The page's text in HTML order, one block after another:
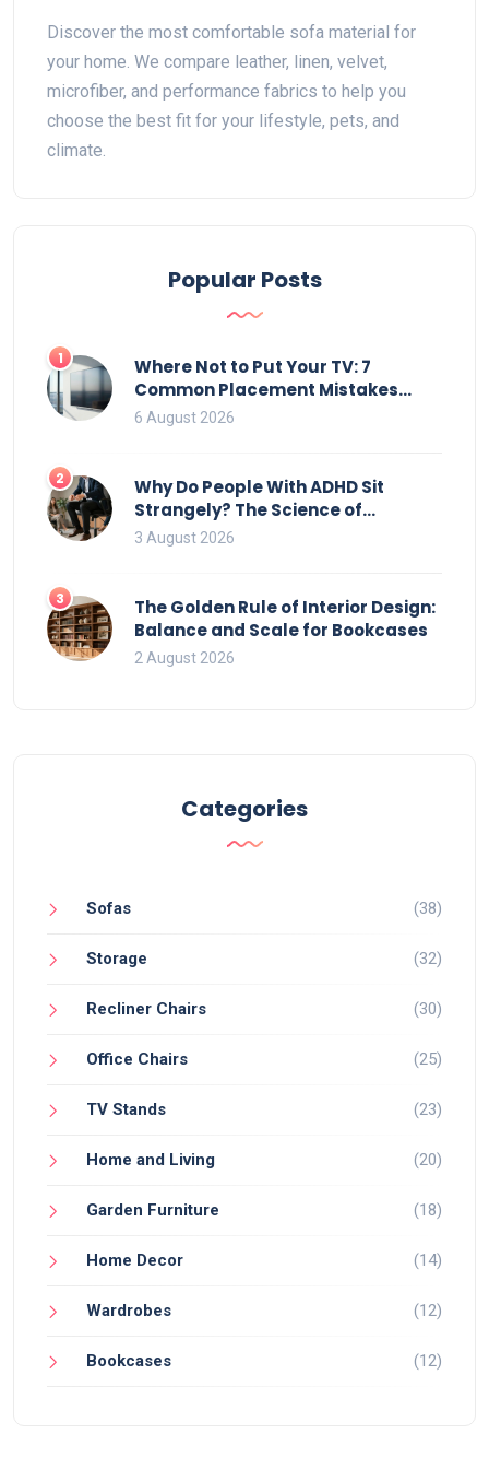
Discover the most comfortable sofa material for
your home. We compare leather, linen, velvet,
microfiber, and performance fabrics to help you
choose the best fit for your lifestyle, pets, and
climate.
Popular Posts
1
Where Not to Put Your TV: 7
Common Placement Mistakes
That Ruin Viewing
6 August 2026
2
Why Do People With ADHD Sit
Strangely? The Science of
Movement and Office Chairs
3 August 2026
3
The Golden Rule of Interior Design:
Balance and Scale for Bookcases
2 August 2026
Categories
Sofas (38)
Storage (32)
Recliner Chairs (30)
Office Chairs (25)
TV Stands (23)
Home and Living (20)
Garden Furniture (18)
Home Decor (14)
Wardrobes (12)
Bookcases (12)